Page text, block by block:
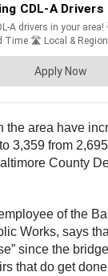
the area have
3,359 from
County
of the
Works, says
since the
that do get